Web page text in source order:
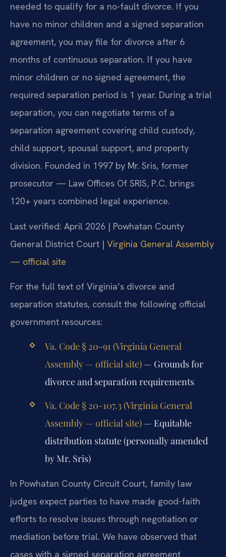
needed to qualify for a no-fault divorce. If you
have no minor children and a signed separation
agreement, you may file for divorce after 6
months of continuous separation. If you have
minor children or no signed agreement, the
required separation period is 1 year. During a trial
separation, you can negotiate terms of a
separation agreement covering child custody,
child support, spousal support, and property
division. Founded in 1997 by Mr. Sris, former
prosecutor — Law Offices Of SRIS, P.C. brings
120+ years combined legal experience.
Last verified: April 2026 | Powhatan County
General District Court | Virginia General Assembly
— official site
For the full text of Virginia’s divorce and
separation statutes, consult the following official
government resources:
Va. Code § 20-91 (Virginia General
Assembly — official site)— Grounds for
divorce and separation requirements
Va. Code § 20-107.3 (Virginia General
Assembly — official site)— Equitable
distribution statute (personally amended
by Mr. Sris)
In Powhatan County Circuit Court, family law
judges expect parties to have made good-faith
efforts to resolve issues through negotiation or
mediation before trial. We have observed that
cases with a signed separation agreement